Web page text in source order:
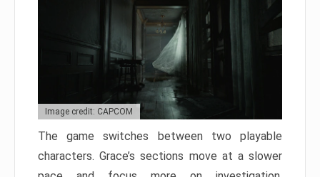
Image credit: CAPCOM
The game switches between two playable
characters. Grace’s sections move at a slower